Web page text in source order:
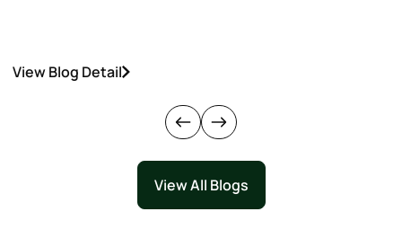
View Blog Detail
View All Blogs